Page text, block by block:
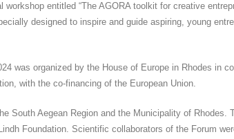
entitled “The AGORA toolkit for creative
designed to inspire and guide aspiring, young
was organized by the House of Europe in Rhodes in
with the co-financing of the European Union.
Aegean Region and the Municipality of Rhodes.
Foundation. Scientific collaborators of the Forum